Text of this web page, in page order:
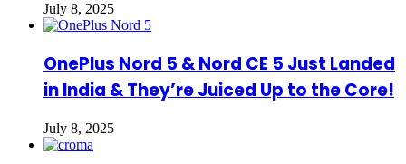
July 8, 2025
OnePlus Nord 5 & Nord CE 5 Just Landed
in India & They’re Juiced Up to the Core!
July 8, 2025